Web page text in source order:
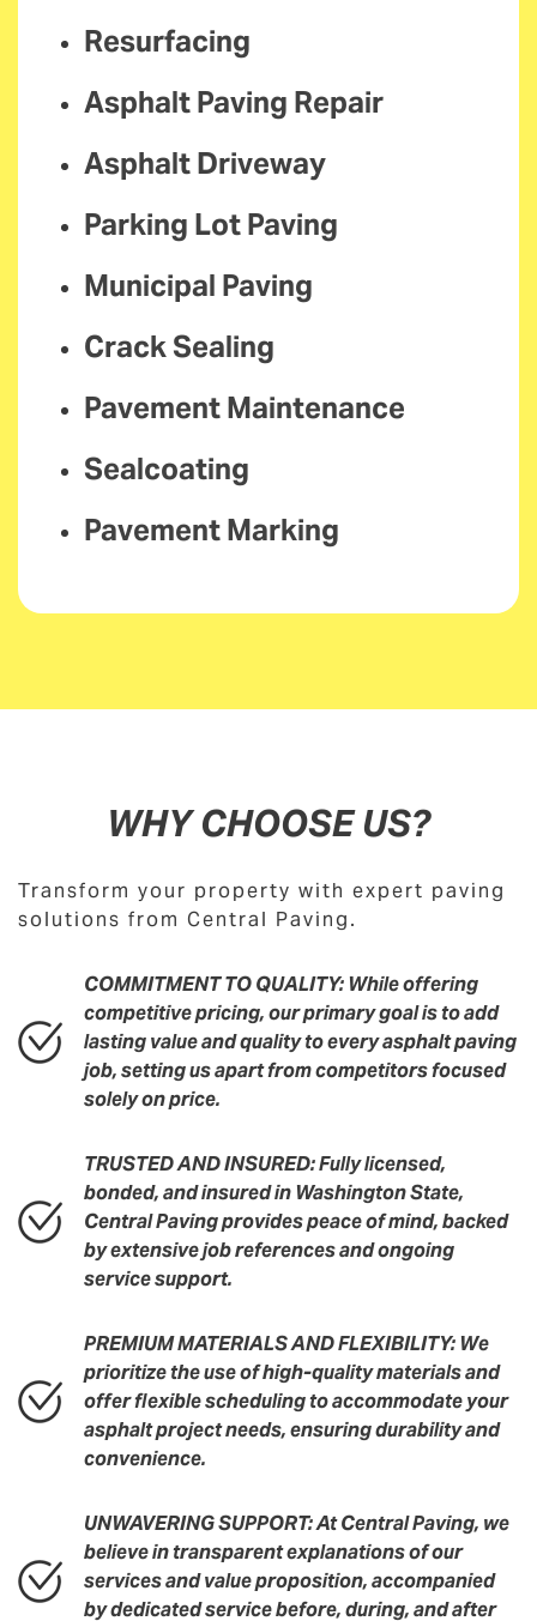
Resurfacing
Asphalt Paving Repair
Asphalt Driveway
Parking Lot Paving
Municipal Paving
Crack Sealing
Pavement Maintenance
Sealcoating
Pavement Marking
WHY CHOOSE US?
Transform your property with expert paving
solutions from Central Paving.
COMMITMENT TO QUALITY: While offering
competitive pricing, our primary goal is to add
lasting value and quality to every asphalt paving
job, setting us apart from competitors focused
solely on price.
TRUSTED AND INSURED: Fully licensed,
bonded, and insured in Washington State,
Central Paving provides peace of mind, backed
by extensive job references and ongoing
service support.
PREMIUM MATERIALS AND FLEXIBILITY: We
prioritize the use of high-quality materials and
offer flexible scheduling to accommodate your
asphalt project needs, ensuring durability and
convenience.
UNWAVERING SUPPORT: At Central Paving, we
believe in transparent explanations of our
services and value proposition, accompanied
by dedicated service before, during, and after